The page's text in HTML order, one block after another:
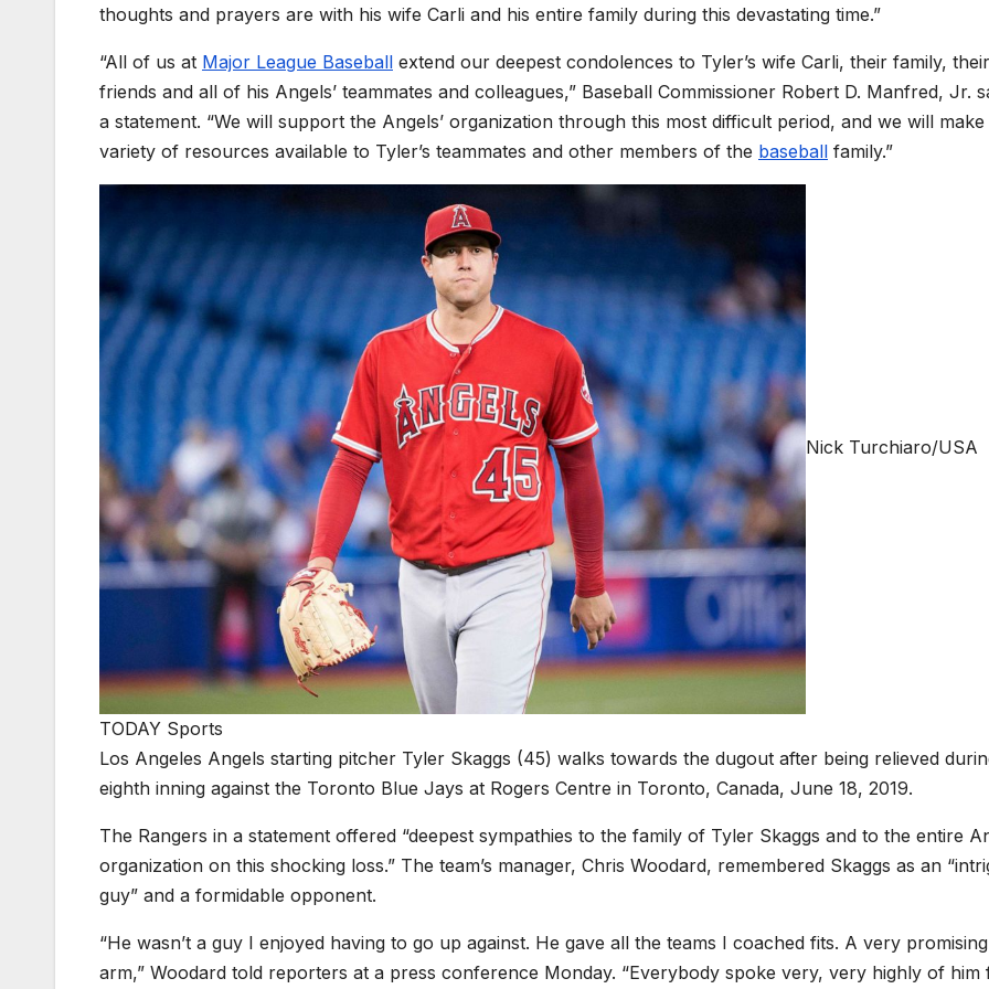
thoughts and prayers are with his wife Carli and his entire family during this devastating time.”
“All of us at Major League Baseball extend our deepest condolences to Tyler’s wife Carli, their family, their
friends and all of his Angels’ teammates and colleagues,” Baseball Commissioner Robert D. Manfred, Jr.
a statement. “We will support the Angels’ organization through this most difficult period, and we will make
variety of resources available to Tyler’s teammates and other members of the baseball family.”
Nick Turchiaro/USA
TODAY Sports
Los Angeles Angels starting pitcher Tyler Skaggs (45) walks towards the dugout after being relieved
eighth inning against the Toronto Blue Jays at Rogers Centre in Toronto, Canada, June 18, 2019.
The Rangers in a statement offered “deepest sympathies to the family of Tyler Skaggs and to the entire
organization on this shocking loss.” The team’s manager, Chris Woodard, remembered Skaggs as an
guy” and a formidable opponent.
“He wasn’t a guy I enjoyed having to go up against. He gave all the teams I coached fits. A very promising
arm,” Woodard told reporters at a press conference Monday. “Everybody spoke very, very highly of him